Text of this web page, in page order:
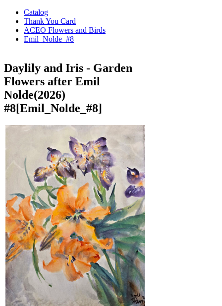
Catalog
Thank You Card
ACEO Flowers and Birds
Emil_Nolde_#8
Daylily and Iris - Garden
Flowers after Emil
Nolde(2026)
#8[Emil_Nolde_#8]